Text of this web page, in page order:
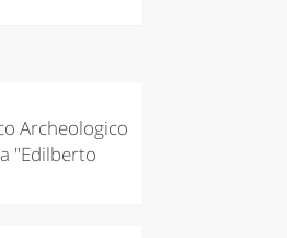
Archeologico
"Edilberto